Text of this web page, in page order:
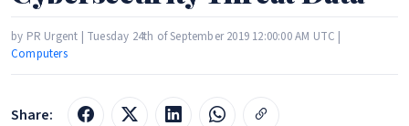
by PR Urgent | Tuesday 24th of September 2019 12:00:00 AM UTC |
Computers
Share: